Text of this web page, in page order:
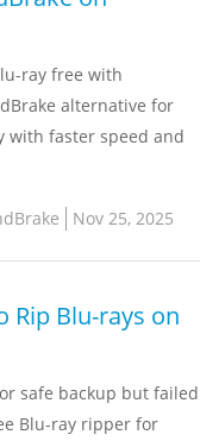
ray free with
alternative for
with faster speed and
Nov 25, 2025
Rip Blu-rays on
safe backup but failed
Blu-ray ripper for